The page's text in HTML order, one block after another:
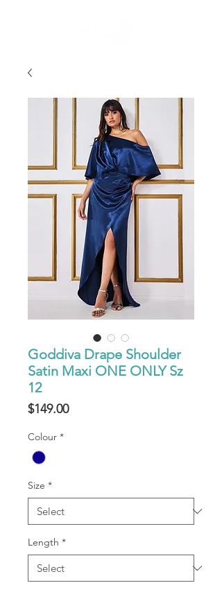
Goddiva Drape Shoulder
Satin Maxi ONE ONLY Sz
12
$149.00Price
Colour *
Size *
Length *